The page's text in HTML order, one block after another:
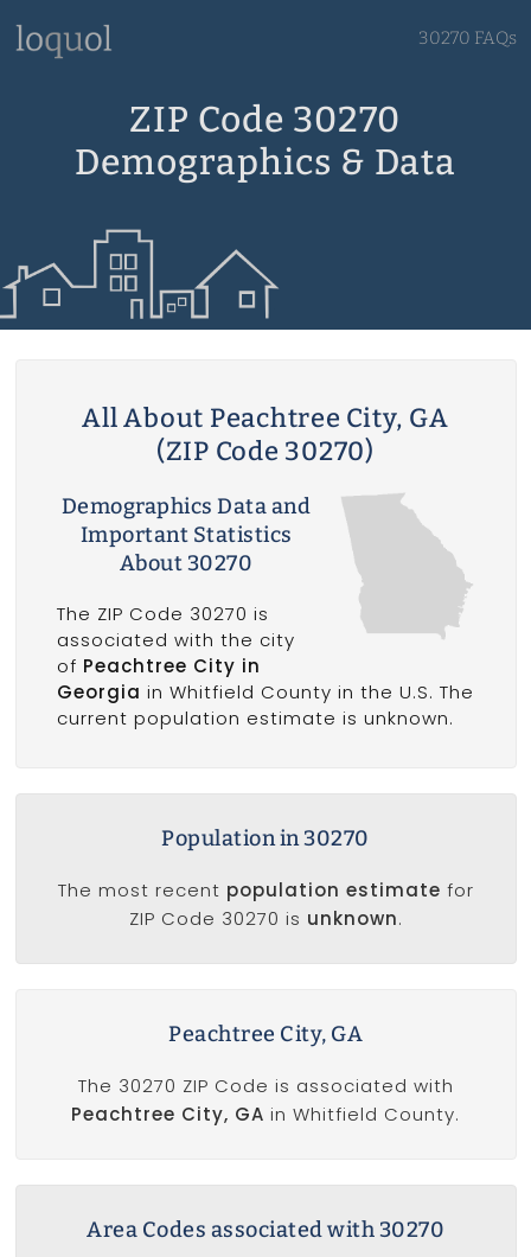
30270 FAQs
ZIP Code 30270
Demographics & Data
All About Peachtree City, GA
(ZIP Code 30270)
Demographics Data and
Important Statistics
About 30270
The ZIP Code 30270 is
associated with the city
of Peachtree City in
Georgia in Whitfield County in the U.S. The
current population estimate is unknown.
Population in 30270
The most recent population estimate for
ZIP Code 30270 is unknown.
Peachtree City, GA
The 30270 ZIP Code is associated with
Peachtree City, GA in Whitfield County.
Area Codes associated with 30270